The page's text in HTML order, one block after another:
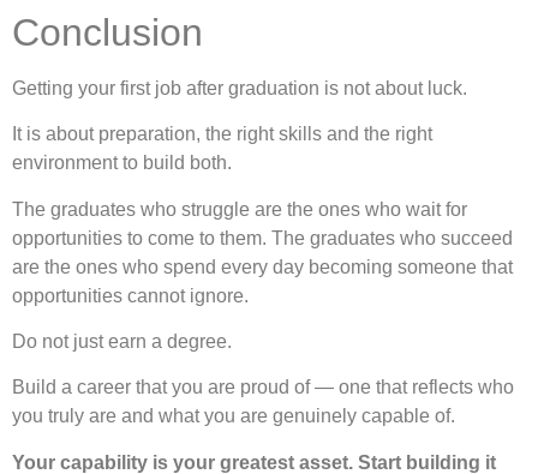
Conclusion
Getting your first job after graduation is not about luck.
It is about preparation, the right skills and the right
environment to build both.
The graduates who struggle are the ones who wait for
opportunities to come to them. The graduates who succeed
are the ones who spend every day becoming someone that
opportunities cannot ignore.
Do not just earn a degree.
Build a career that you are proud of — one that reflects who
you truly are and what you are genuinely capable of.
Your capability is your greatest asset. Start building it